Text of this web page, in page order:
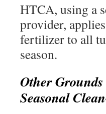
HTCA, using a
provider,
fertilizer to all
season.
Other
Seasonal